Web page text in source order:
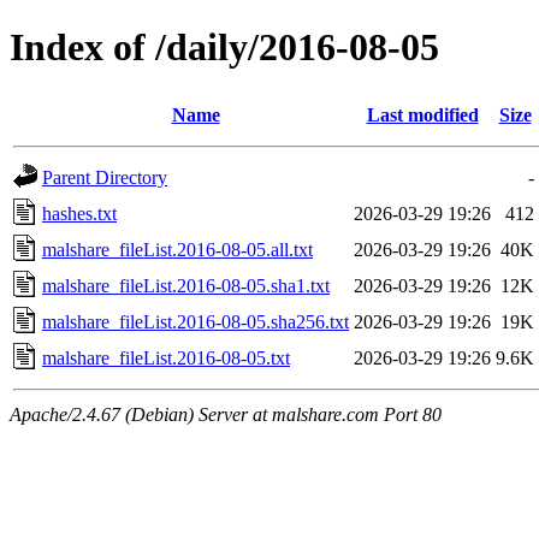
Index of /daily/2016-08-05
Name Last modified Size
Parent Directory
-
hashes.txt
2026-03-29 19:26
412
malshare_fileList.2016-08-05.all.txt
2026-03-29 19:26 40K
malshare_fileList.2016-08-05.sha1.txt
2026-03-29 19:26 12K
malshare_fileList.2016-08-05.sha256.txt 2026-03-29 19:26 19K
malshare_fileList.2016-08-05.txt
2026-03-29 19:26 9.6K
Apache/2.4.67 (Debian) Server at malshare.com Port 80